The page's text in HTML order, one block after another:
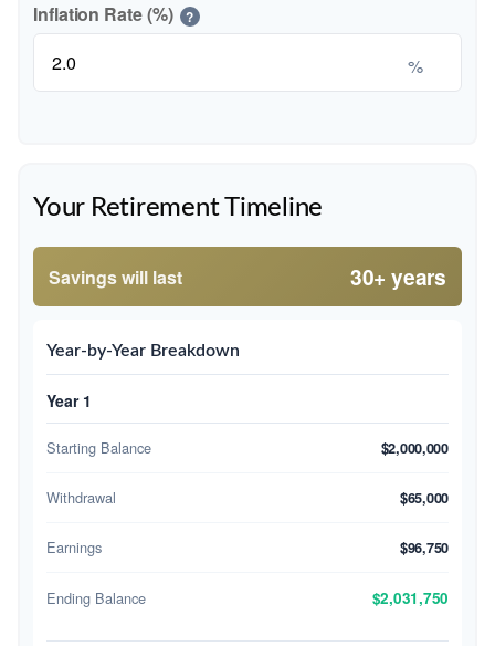
Inflation Rate (%) ?
%
Your Retirement Timeline
Savings will last 30+ years
Year-by-Year Breakdown
Year 1
Starting Balance $2,000,000
Withdrawal $65,000
Earnings $96,750
Ending Balance $2,031,750